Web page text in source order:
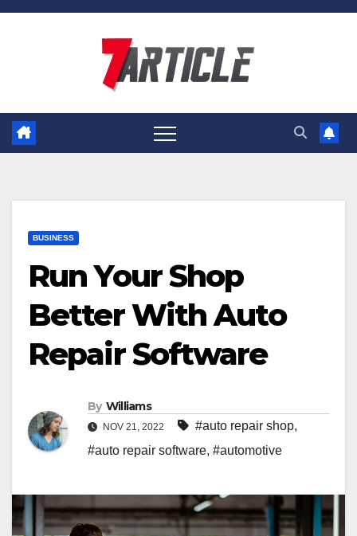
Skip
BUSINESS
Run Your Shop
Better With Auto
Repair Software
By Williams
NOV 21, 2022 #auto repair shop,
#auto repair software, #automotive